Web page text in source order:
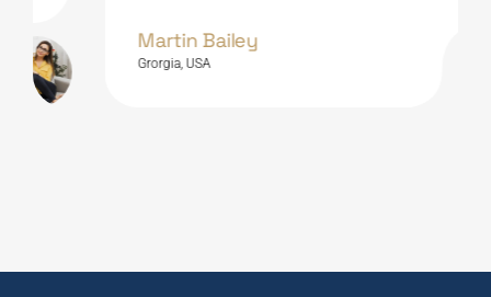
Martin Bailey
Grorgia, USA